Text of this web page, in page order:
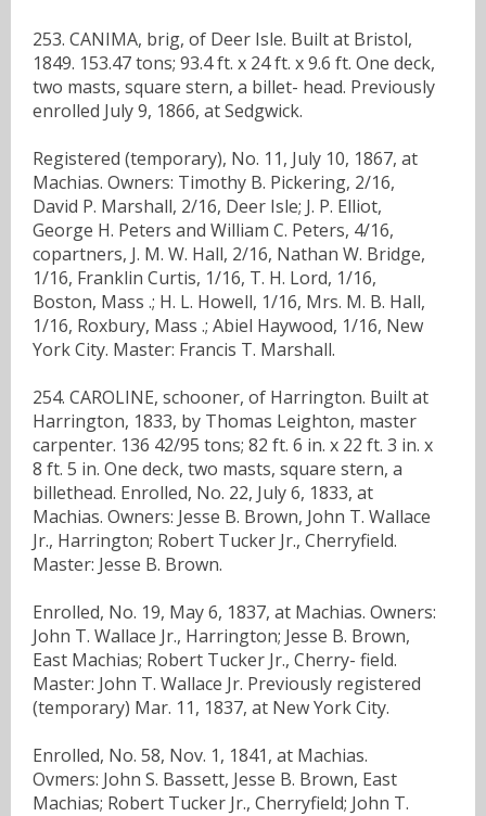
253. CANIMA, brig, of Deer Isle. Built at Bristol,
1849. 153.47 tons; 93.4 ft. x 24 ft. x 9.6 ft. One deck,
two masts, square stern, a billet- head. Previously
enrolled July 9, 1866, at Sedgwick.
Registered (temporary), No. 11, July 10, 1867, at
Machias. Owners: Timothy B. Pickering, 2/16,
David P. Marshall, 2/16, Deer Isle; J. P. Elliot,
George H. Peters and William C. Peters, 4/16,
copartners, J. M. W. Hall, 2/16, Nathan W. Bridge,
1/16, Franklin Curtis, 1/16, T. H. Lord, 1/16,
Boston, Mass .; H. L. Howell, 1/16, Mrs. M. B. Hall,
1/16, Roxbury, Mass .; Abiel Haywood, 1/16, New
York City. Master: Francis T. Marshall.
254. CAROLINE, schooner, of Harrington. Built at
Harrington, 1833, by Thomas Leighton, master
carpenter. 136 42/95 tons; 82 ft. 6 in. x 22 ft. 3 in. x
8 ft. 5 in. One deck, two masts, square stern, a
billethead. Enrolled, No. 22, July 6, 1833, at
Machias. Owners: Jesse B. Brown, John T. Wallace
Jr., Harrington; Robert Tucker Jr., Cherryfield.
Master: Jesse B. Brown.
Enrolled, No. 19, May 6, 1837, at Machias. Owners:
John T. Wallace Jr., Harrington; Jesse B. Brown,
East Machias; Robert Tucker Jr., Cherry- field.
Master: John T. Wallace Jr. Previously registered
(temporary) Mar. 11, 1837, at New York City.
Enrolled, No. 58, Nov. 1, 1841, at Machias.
Ovmers: John S. Bassett, Jesse B. Brown, East
Machias; Robert Tucker Jr., Cherryfield; John T.